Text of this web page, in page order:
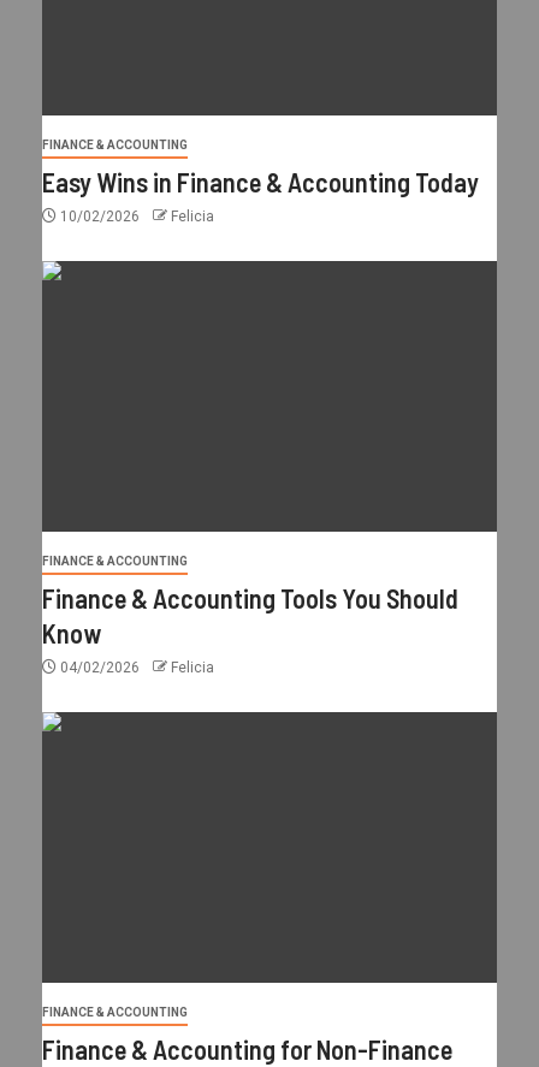
FINANCE & ACCOUNTING
Easy Wins in Finance & Accounting Today
10/02/2026 Felicia
FINANCE & ACCOUNTING
Finance & Accounting Tools You Should
Know
04/02/2026 Felicia
FINANCE & ACCOUNTING
Finance & Accounting for Non-Finance